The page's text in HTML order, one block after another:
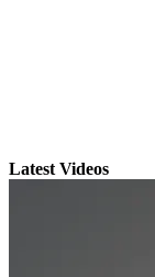
Latest Videos